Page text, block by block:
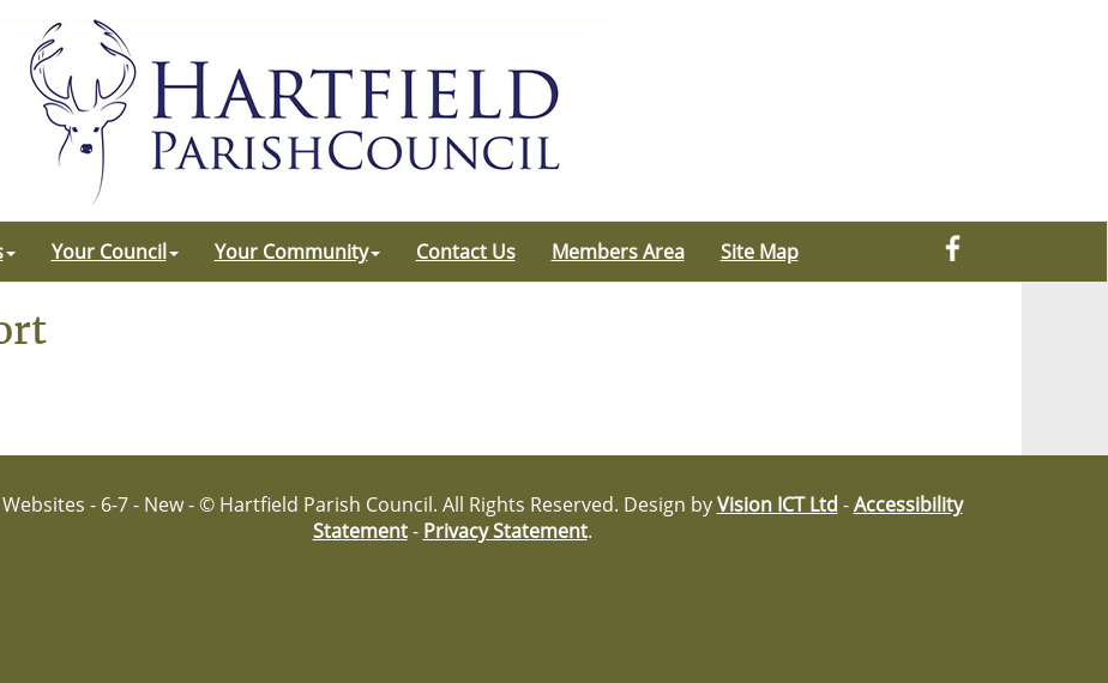
Your Council Your Community Contact Us Members Area Site Map
- 6-7 - New - © Hartfield Parish Council. All Rights Reserved. Design byVision ICT Ltd -Accessibility
Statement- Privacy Statement.